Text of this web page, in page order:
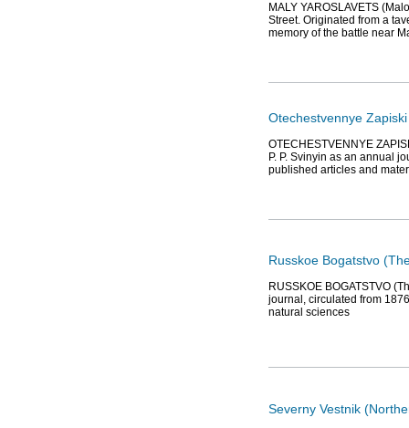
MALY YAROSLAVETS
Street. Originated from a
memory of the battle near
Otechestvennye
OTECHESTVENNYE
P. P. Svinyin as an annual
published articles and
Russkoe Bogatstvo
RUSSKOE BOGATSTVO
journal, circulated from
natural sciences
Severny Vestnik